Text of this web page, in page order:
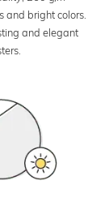
and bright colors.
and elegant